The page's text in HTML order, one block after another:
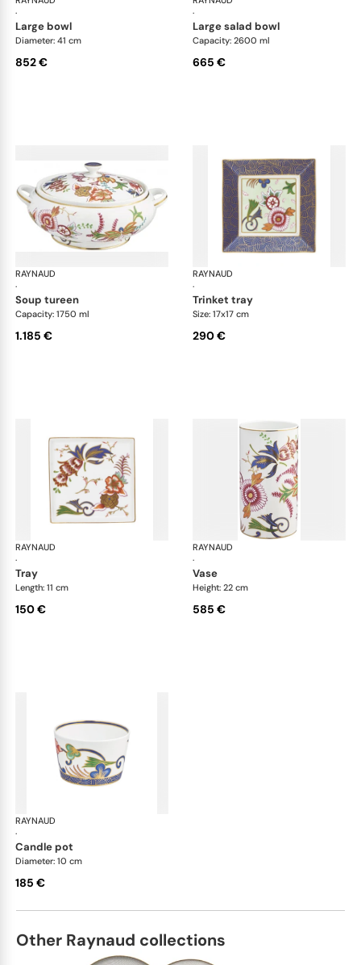
·
large bowl
Diameter: 41 cm
852 €
·
large salad bowl
Capacity: 2600 ml
665 €
RAYNAUD
·
soup tureen
Capacity: 1750 ml
1.185 €
RAYNAUD
·
trinket tray
Size: 17x17 cm
290 €
RAYNAUD
·
tray
Length: 11 cm
150 €
RAYNAUD
·
vase
Height: 22 cm
585 €
RAYNAUD
·
candle pot
Diameter: 10 cm
185 €
Other Raynaud collections